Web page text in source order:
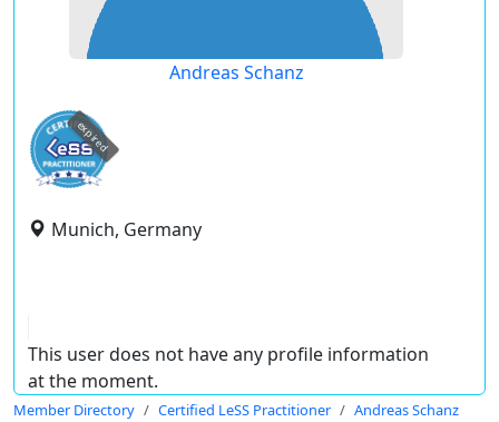
Andreas Schanz
expired
Munich, Germany
This user does not have any profile information
at the moment.
Member Directory Certified LeSS Practitioner Andreas Schanz